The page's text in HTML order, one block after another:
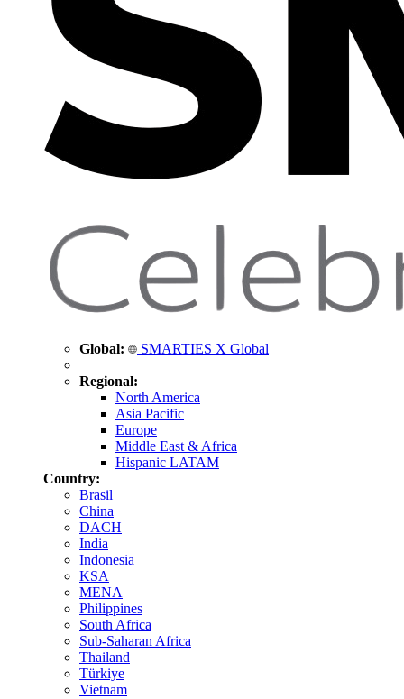
Global: SMARTIES X Global
Regional:
North America
Asia Pacific
Europe
Middle East & Africa
Hispanic LATAM
Country:
Brasil
China
DACH
India
Indonesia
KSA
MENA
Philippines
South Africa
Sub-Saharan Africa
Thailand
Türkiye
Vietnam